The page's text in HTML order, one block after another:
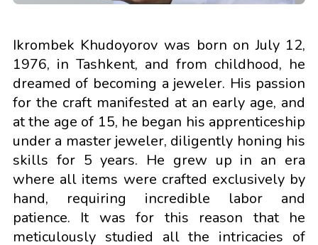
Ikrombek Khudoyorov was born on July 12,
1976, in Tashkent, and from childhood, he
dreamed of becoming a jeweler. His passion
for the craft manifested at an early age, and
at the age of 15, he began his apprenticeship
under a master jeweler, diligently honing his
skills for 5 years. He grew up in an era
where all items were crafted exclusively by
hand, requiring incredible labor and
patience. It was for this reason that he
meticulously studied all the intricacies of